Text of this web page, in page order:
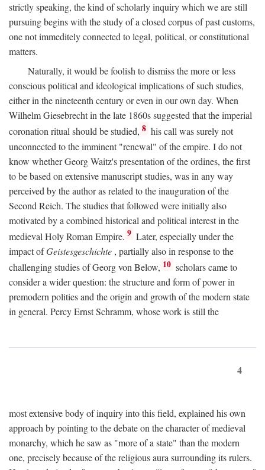
strictly speaking, the kind of scholarly inquiry which we are still
pursuing begins with the study of a closed corpus of past customs,
one not immeditely connected to legal, political, or constitutional
matters.
Naturally, it would be foolish to dismiss the more or less
conscious political and ideological implications of such studies,
either in the nineteenth century or even in our own day. When
Wilhelm Giesebrecht in the late 1860s suggested that the imperial
coronation ritual should be studied, 8 his call was surely not
unconnected to the imminent "renewal" of the empire. I do not
know whether Georg Waitz's presentation of the ordines, the first
to be based on extensive manuscript studies, was in any way
perceived by the author as related to the inauguration of the
Second Reich. The studies that followed were initially also
motivated by a combined historical and political interest in the
medieval Holy Roman Empire. 9 Later, especially under the
impact ofGeistesgeschichte , partially also in response to the
challenging studies of Georg von Below, 10 scholars came to
consider a wider question: the structure and form of power in
premodern polities and the origin and growth of the modern state
in general. Percy Ernst Schramm, whose work is still the
4
most extensive body of inquiry into this field, explained his own
approach by pointing to the debate on the character of medieval
monarchy, which he saw as "more of a state" than the modern
one, precisely because of the religious aura surrounding its rulers.